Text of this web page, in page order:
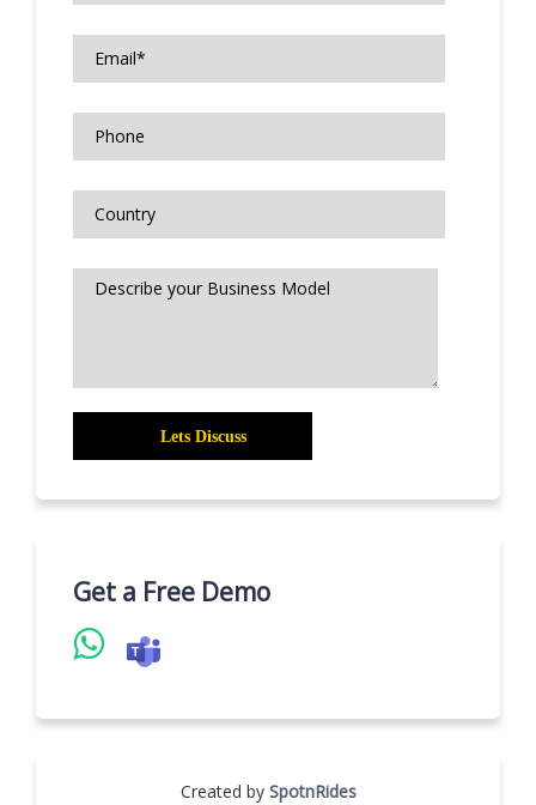
Get a Free Demo
Created by SpotnRides